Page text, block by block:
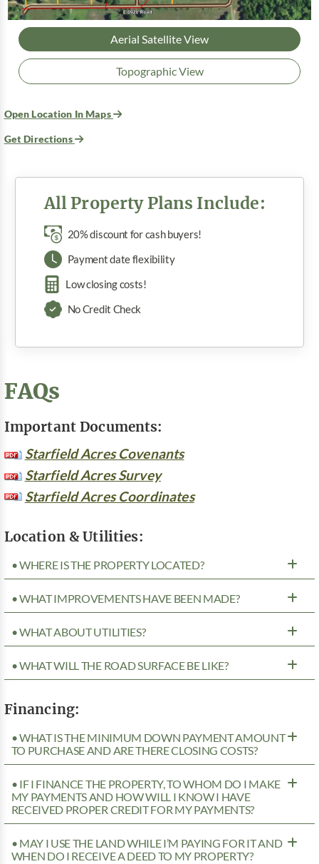
Aerial Satellite View
Topographic View
Open Location In Maps
Get Directions
All Property Plans Include:
20% discount for cash buyers!
Payment date flexibility
Low closing costs!
No Credit Check
FAQs
Important Documents:
Starfield Acres Covenants
Starfield Acres Survey
Starfield Acres Coordinates
Location & Utilities:
• WHERE IS THE PROPERTY LOCATED?
• WHAT IMPROVEMENTS HAVE BEEN MADE?
• WHAT ABOUT UTILITIES?
• WHAT WILL THE ROAD SURFACE BE LIKE?
Financing:
• WHAT IS THE MINIMUM DOWN PAYMENT AMOUNT
TO PURCHASE AND ARE THERE CLOSING COSTS?
• IF I FINANCE THE PROPERTY, TO WHOM DO I MAKE
MY PAYMENTS AND HOW WILL I KNOW I HAVE
RECEIVED PROPER CREDIT FOR MY PAYMENTS?
• MAY I USE THE LAND WHILE I’M PAYING FOR IT AND
WHEN DO I RECEIVE A DEED TO MY PROPERTY?